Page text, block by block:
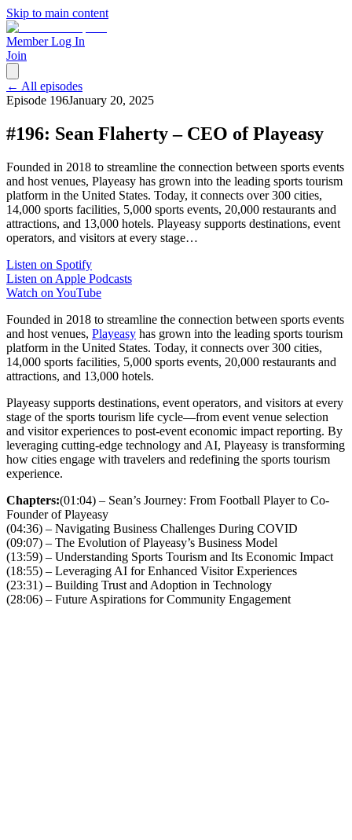
Skip to main content
Member Log In
Join
← All episodes
Episode 196January 20, 2025
#196: Sean Flaherty – CEO of Playeasy
Founded in 2018 to streamline the connection between sports events
and host venues, Playeasy has grown into the leading sports tourism
platform in the United States. Today, it connects over 300 cities,
14,000 sports facilities, 5,000 sports events, 20,000 restaurants and
attractions, and 13,000 hotels. Playeasy supports destinations, event
operators, and visitors at every stage…
Listen on Spotify
Listen on Apple Podcasts
Watch on YouTube
Founded in 2018 to streamline the connection between sports events
and host venues, Playeasy has grown into the leading sports tourism
platform in the United States. Today, it connects over 300 cities,
14,000 sports facilities, 5,000 sports events, 20,000 restaurants and
attractions, and 13,000 hotels.
Playeasy supports destinations, event operators, and visitors at every
stage of the sports tourism life cycle—from event venue selection
and visitor experiences to post-event economic impact reporting. By
leveraging cutting-edge technology and AI, Playeasy is transforming
how cities engage with travelers and redefining the sports tourism
experience.
Chapters:(01:04) – Sean’s Journey: From Football Player to Co-
Founder of Playeasy
(04:36) – Navigating Business Challenges During COVID
(09:07) – The Evolution of Playeasy’s Business Model
(13:59) – Understanding Sports Tourism and Its Economic Impact
(18:55) – Leveraging AI for Enhanced Visitor Experiences
(23:31) – Building Trust and Adoption in Technology
(28:06) – Future Aspirations for Community Engagement